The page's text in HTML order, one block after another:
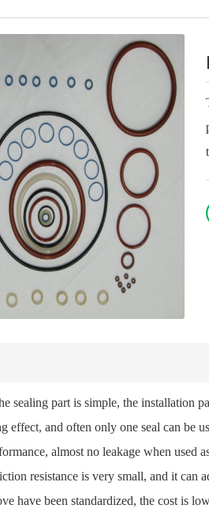
sealing part is simple, the
effect, and often only one seal can be
almost no leakage when
resistance is very small, and it
have been standardized, the cost is